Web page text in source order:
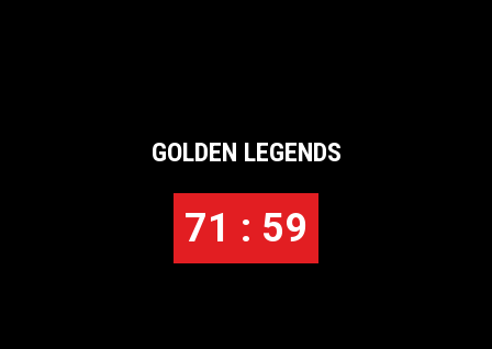
GOLDEN LEGENDS
71 : 59